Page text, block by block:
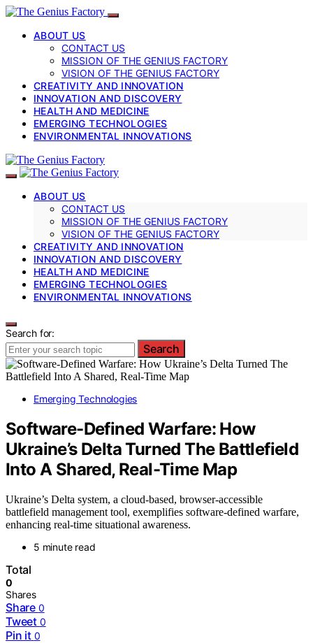
ABOUT US
CONTACT US
MISSION OF THE GENIUS FACTORY
VISION OF THE GENIUS FACTORY
CREATIVITY AND INNOVATION
INNOVATION AND DISCOVERY
HEALTH AND MEDICINE
EMERGING TECHNOLOGIES
ENVIRONMENTAL INNOVATIONS
ABOUT US
CONTACT US
MISSION OF THE GENIUS FACTORY
VISION OF THE GENIUS FACTORY
CREATIVITY AND INNOVATION
INNOVATION AND DISCOVERY
HEALTH AND MEDICINE
EMERGING TECHNOLOGIES
ENVIRONMENTAL INNOVATIONS
Search for:
Search
Emerging Technologies
Software-Defined Warfare: How
Ukraine’s Delta Turned The Battlefield
Into A Shared, Real-Time Map
Ukraine’s Delta system, a cloud-based, browser-accessible
battlefield management tool, exemplifies software-defined warfare,
enhancing real-time situational awareness.
5 minute read
Total
0
Shares
Share 0
Tweet 0
Pin it 0